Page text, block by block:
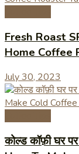
Fresh Roast
Home Coffee
July 30, 2023
कोल्ड कॉफ़ी घर